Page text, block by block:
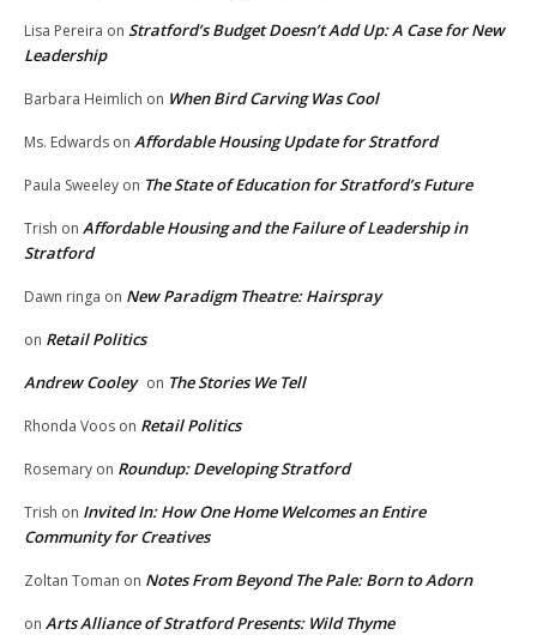
Lisa Pereira on Stratford’s Budget Doesn’t Add Up: A Case for New
Leadership
Barbara Heimlich on When Bird Carving Was Cool
Ms. Edwards on Affordable Housing Update for Stratford
Paula Sweeley on The State of Education for Stratford’s Future
Trish on Affordable Housing and the Failure of Leadership in
Stratford
Dawn ringa on New Paradigm Theatre: Hairspray
on Retail Politics
Andrew Cooley on The Stories We Tell
Rhonda Voos on Retail Politics
Rosemary on Roundup: Developing Stratford
Trish on Invited In: How One Home Welcomes an Entire
Community for Creatives
Zoltan Toman on Notes From Beyond The Pale: Born to Adorn
on Arts Alliance of Stratford Presents: Wild Thyme